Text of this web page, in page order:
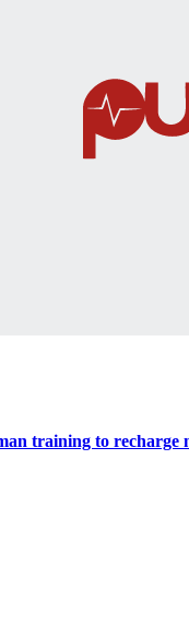
training to recharge